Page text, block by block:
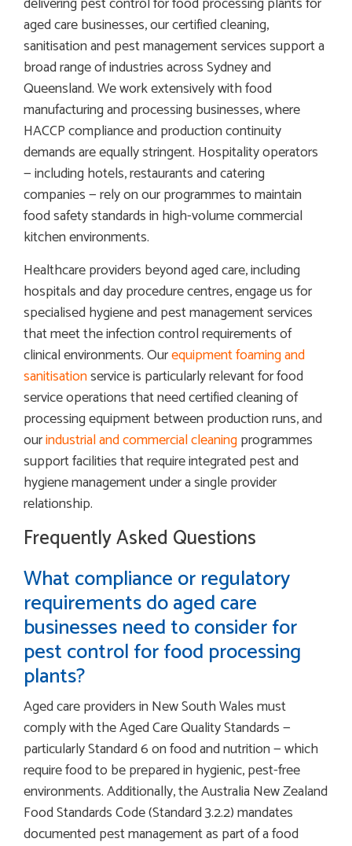
aged care businesses, our certified cleaning,
sanitisation and pest management services support a
broad range of industries across Sydney and
Queensland. We work extensively with food
manufacturing and processing businesses, where
HACCP compliance and production continuity
demands are equally stringent. Hospitality operators
— including hotels, restaurants and catering
companies — rely on our programmes to maintain
food safety standards in high-volume commercial
kitchen environments.
Healthcare providers beyond aged care, including
hospitals and day procedure centres, engage us for
specialised hygiene and pest management services
that meet the infection control requirements of
clinical environments. Ourequipment foaming and
sanitisationservice is particularly relevant for food
service operations that need certified cleaning of
processing equipment between production runs, and
ourindustrial and commercial cleaningprogrammes
support facilities that require integrated pest and
hygiene management under a single provider
relationship.
Frequently Asked Questions
What compliance or regulatory
requirements do aged care
businesses need to consider for
pest control for food processing
plants?
Aged care providers in New South Wales must
comply with the Aged Care Quality Standards —
particularly Standard 6 on food and nutrition — which
require food to be prepared in hygienic, pest-free
environments. Additionally, the Australia New Zealand
Food Standards Code (Standard 3.2.2) mandates
documented pest management as part of a food